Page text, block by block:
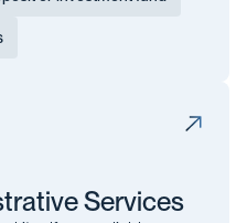
Services